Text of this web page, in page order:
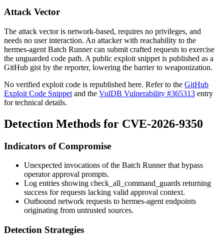
Attack Vector
The attack vector is network-based, requires no privileges, and
needs no user interaction. An attacker with reachability to the
hermes-agent Batch Runner can submit crafted requests to exercise
the unguarded code path. A public exploit snippet is published as a
GitHub gist by the reporter, lowering the barrier to weaponization.
No verified exploit code is republished here. Refer to the GitHub
Exploit Code Snippet and the VulDB Vulnerability #365313 entry
for technical details.
Detection Methods for CVE-2026-9350
Indicators of Compromise
Unexpected invocations of the Batch Runner that bypass
operator approval prompts.
Log entries showing check_all_command_guards returning
success for requests lacking valid approval context.
Outbound network requests to hermes-agent endpoints
originating from untrusted sources.
Detection Strategies